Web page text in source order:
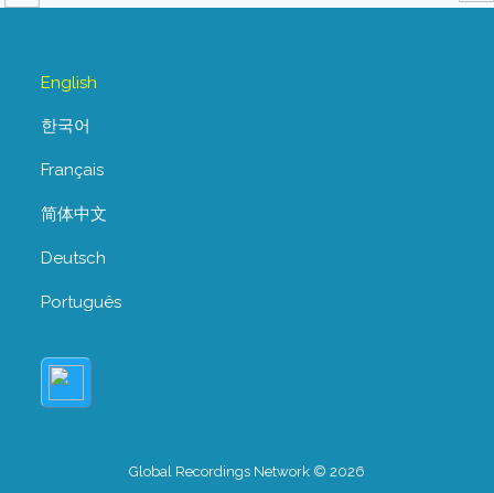
English
한국어
Français
简体中文
Deutsch
Português
Global Recordings Network © 2026